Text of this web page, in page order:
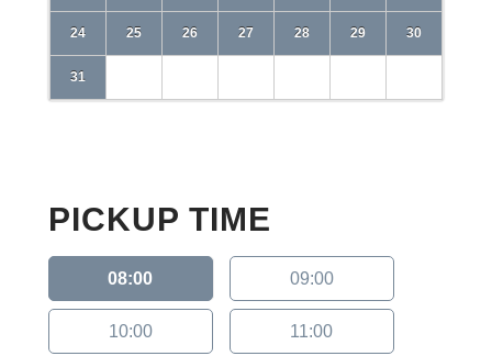
24 25 26 27 28 29 30
31
PICKUP TIME
08:00 09:00
10:00 11:00